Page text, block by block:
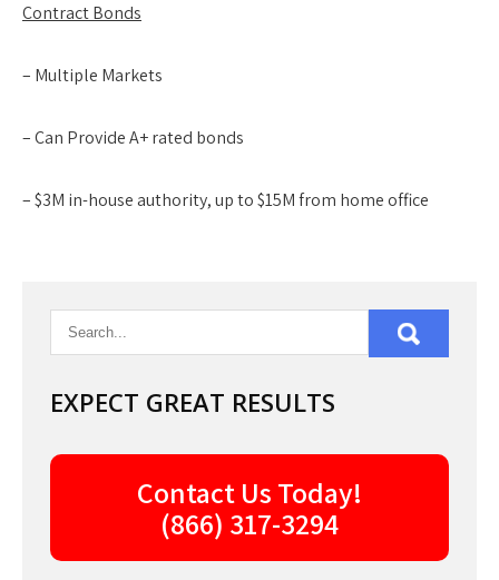
Contract Bonds
– Multiple Markets
– Can Provide A+ rated bonds
– $3M in-house authority, up to $15M from home office
EXPECT GREAT RESULTS
Contact Us Today!
(866) 317-3294